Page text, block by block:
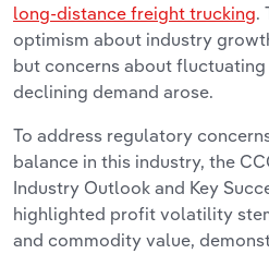
long-distance freight trucking.
optimism about industry
but concerns about
declining demand arose.
To address regulatory
balance in this industry, the
Industry Outlook and Key
highlighted profit volatility
and commodity value,